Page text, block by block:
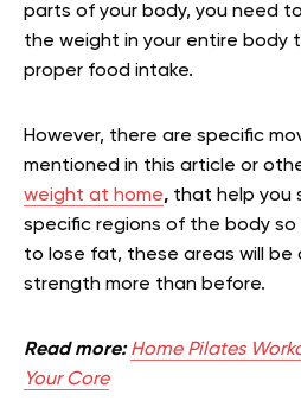
parts of your body, you need
the weight in your entire body
proper food intake.
However, there are specific
mentioned in this article or
weight at home, that help you
specific regions of the body
to lose fat, these areas will be
strength more than before.
Read more: Home Pilates
Your Core